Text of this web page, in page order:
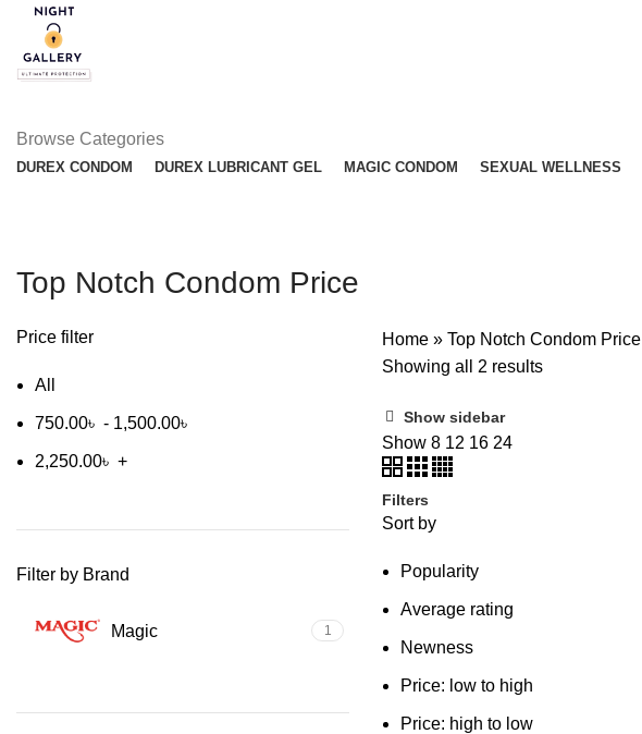
Browse Categories
DUREX CONDOM DUREX LUBRICANT GEL MAGIC CONDOM SEXUAL WELLNESS
Top Notch Condom Price
Price filter
All
750.00৳ - 1,500.00৳
2,250.00৳ +
Filter by Brand
Magic 1
Home » Top Notch Condom Price
Showing all 2 results
Show sidebar
Show 8 12 16 24
Filters
Sort by
Popularity
Average rating
Newness
Price: low to high
Price: high to low